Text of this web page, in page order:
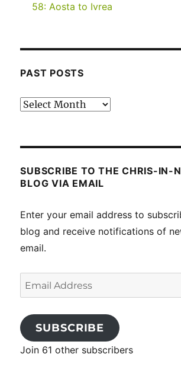
58: Aosta to Ivrea
PAST POSTS
Past
SUBSCRIBE TO THE CHRIS-IN-
BLOG VIA EMAIL
Enter your email address to
blog and receive notifications of
email.
Email
Address
SUBSCRIBE
Join 61 other subscribers